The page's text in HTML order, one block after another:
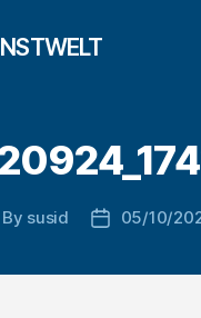
By susid
Post05/10/